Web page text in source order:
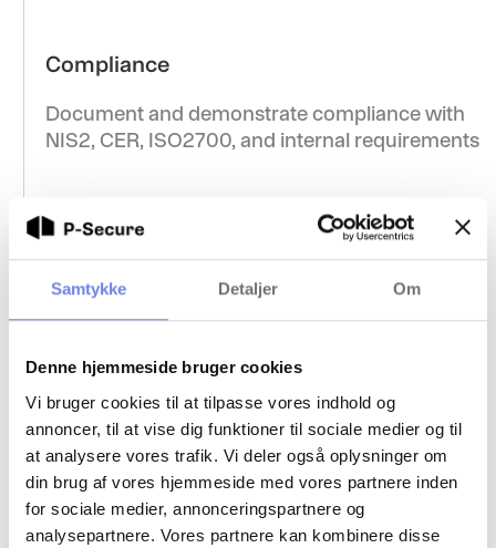
Samtykke Detaljer Om
Denne hjemmeside bruger cookies
Vi bruger cookies til at tilpasse vores indhold og
annoncer, til at vise dig funktioner til sociale medier og til
at analysere vores trafik. Vi deler også oplysninger om
din brug af vores hjemmeside med vores partnere inden
for sociale medier, annonceringspartnere og
analysepartnere. Vores partnere kan kombinere disse
Compliance
Document and demonstrate compliance with
NIS2, CER, ISO2700, and internal requirements
Supplier screening
background checks on suppliers and partners